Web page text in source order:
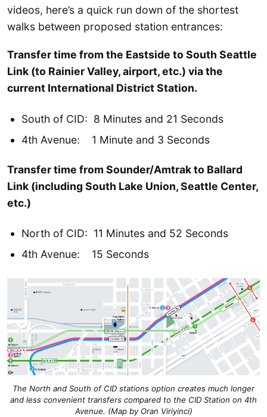
videos, here’s a quick run down of the shortest
walks between proposed station entrances:
Transfer time from the Eastside to South Seattle
Link (to Rainier Valley, airport, etc.) via the
current International District Station.
South of CID: 8 Minutes and 21 Seconds
4th Avenue: 1 Minute and 3 Seconds
Transfer time from Sounder/Amtrak to Ballard
Link (including South Lake Union, Seattle Center,
etc.)
North of CID: 11 Minutes and 52 Seconds
4th Avenue: 15 Seconds
The North and South of CID stations option creates much longer
and less convenient transfers compared to the CID Station on 4th
Avenue. (Map by Oran Viriyinci)